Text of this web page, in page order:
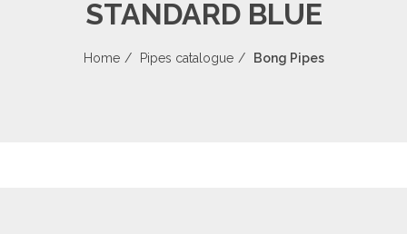
STANDARD BLUE
Home Pipes catalogue Bong Pipes